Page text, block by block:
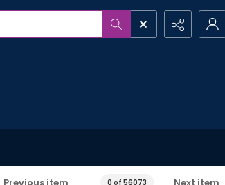
Previous item 0 of 56073 Next item